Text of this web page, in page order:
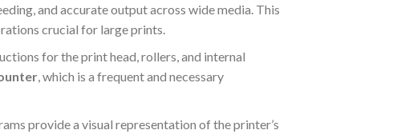
and accurate output across wide media. This
crucial for large prints.
for the print head, rollers, and internal
, which is a frequent and necessary
provide a visual representation of the printer’s